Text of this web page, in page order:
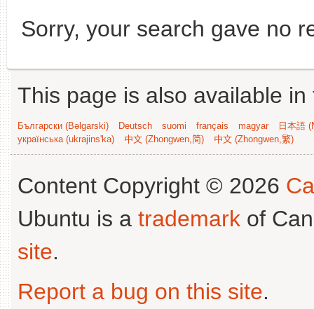
Sorry, your search gave no
This page is also available
Български (Bəlgarski) Deutsch suomi français magyar
日本語
українська (ukrajins'ka)
中文 (Zhongwen,简) 中文 (Zhongwen,繁)
Content Copyright © 2026
Ubuntu is a trademark of
site.
Report a bug on this site.